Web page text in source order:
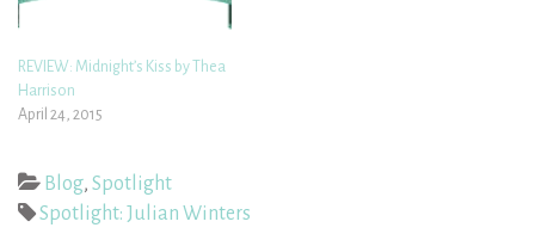
REVIEW: Midnight’s Kiss by Thea
Harrison
April 24, 2015
Blog, Spotlight
Spotlight: Julian Winters